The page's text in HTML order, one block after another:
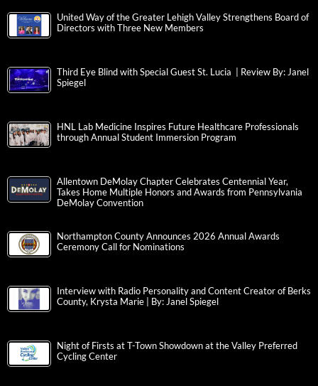
United Way of the Greater Lehigh Valley Strengthens Board of
Directors with Three New Members
Third Eye Blind with Special Guest St. Lucia | Review By: Janel
Spiegel
HNL Lab Medicine Inspires Future Healthcare Professionals
through Annual Student Immersion Program
Allentown DeMolay Chapter Celebrates Centennial Year,
Takes Home Multiple Honors and Awards from Pennsylvania
DeMolay Convention
Northampton County Announces 2026 Annual Awards
Ceremony Call for Nominations
Interview with Radio Personality and Content Creator of Berks
County, Krysta Marie | By: Janel Spiegel
Night of Firsts at T-Town Showdown at the Valley Preferred
Cycling Center